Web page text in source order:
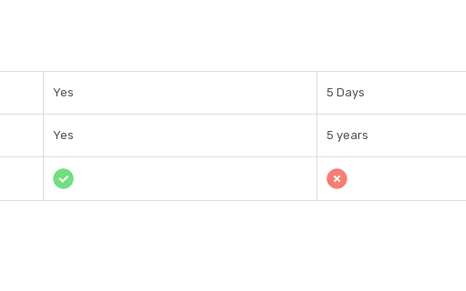
Yes 5 Days
Yes 5 years